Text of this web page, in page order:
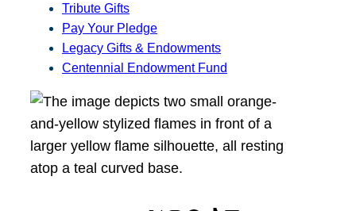
Tribute Gifts
Pay Your Pledge
Legacy Gifts & Endowments
Centennial Endowment Fund